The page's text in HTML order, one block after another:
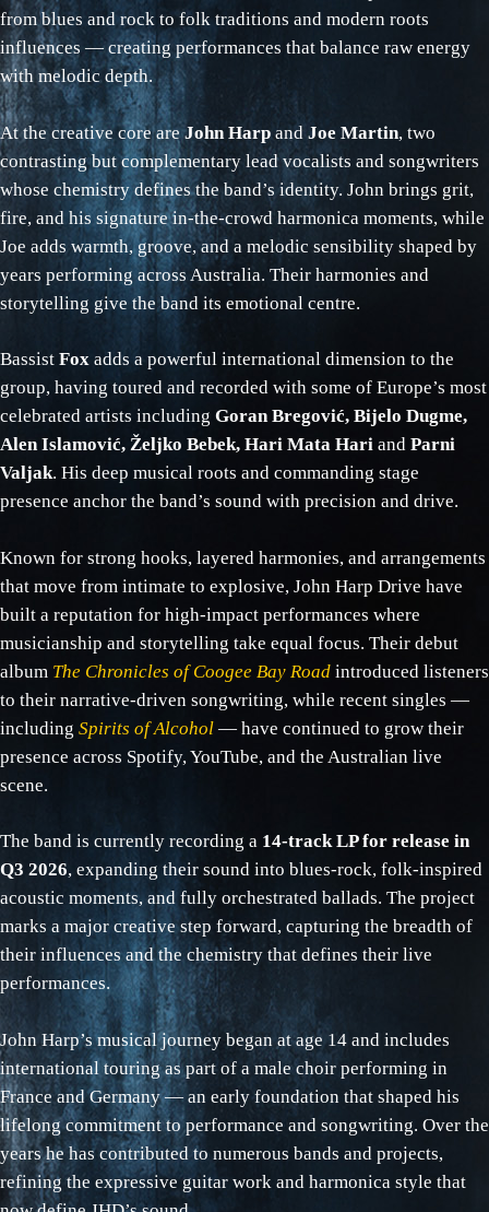
from blues and rock to folk traditions and modern roots
influences — creating performances that balance raw energy
with melodic depth.
At the creative core areJohn Harpand Joe Martin, two
contrasting but complementary lead vocalists and songwriters
whose chemistry defines the band’s identity. John brings grit,
fire, and his signature in‑the‑crowd harmonica moments, while
Joe adds warmth, groove, and a melodic sensibility shaped by
years performing across Australia. Their harmonies and
storytelling give the band its emotional centre.
Bassist Fox adds a powerful international dimension to the
group, having toured and recorded with some of Europe’s most
celebrated artists including Goran Bregović, Bijelo Dugme,
Alen Islamović, Željko Bebek, Hari Mata Hari and Parni
Valjak. His deep musical roots and commanding stage
presence anchor the band’s sound with precision and drive.
Known for strong hooks, layered harmonies, and arrangements
that move from intimate to explosive, John Harp Drive have
built a reputation for high‑impact performances where
musicianship and storytelling take equal focus. Their debut
album The Chronicles of Coogee Bay Road introduced listeners
to their narrative‑driven songwriting, while recent singles —
including Spirits of Alcohol — have continued to grow their
presence across Spotify, YouTube, and the Australian live
scene.
The band is currently recording a 14‑track LP for release in
Q3 2026, expanding their sound into blues‑rock, folk‑inspired
acoustic moments, and fully orchestrated ballads. The project
marks a major creative step forward, capturing the breadth of
their influences and the chemistry that defines their live
performances.
John Harp’s musical journey began at age 14 and includes
international touring as part of a male choir performing in
France and Germany — an early foundation that shaped his
lifelong commitment to performance and songwriting. Over the
years he has contributed to numerous bands and projects,
refining the expressive guitar work and harmonica style that